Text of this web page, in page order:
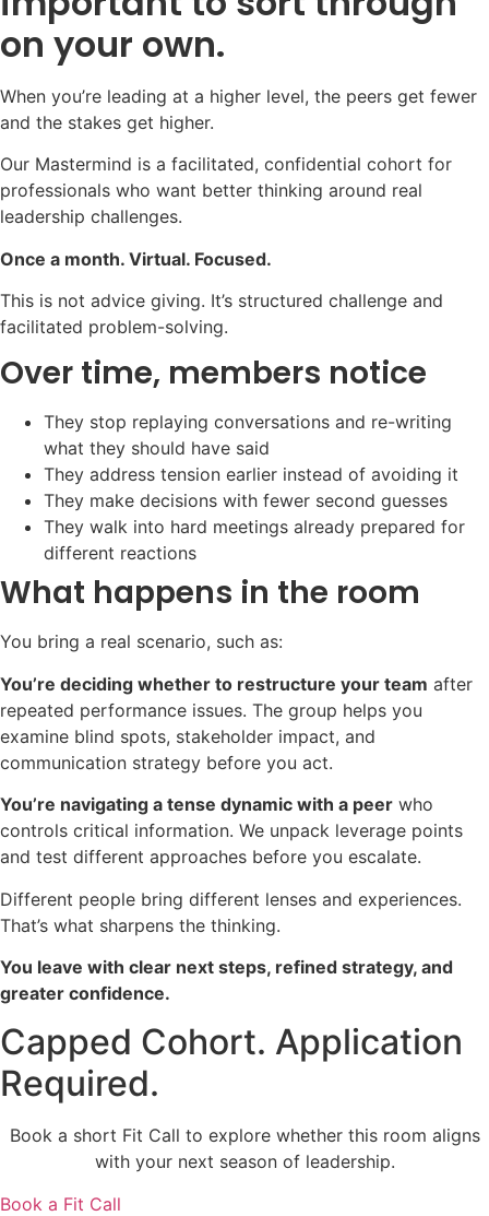
on your own.
When you’re leading at a higher level, the peers get fewer
and the stakes get higher.
Our Mastermind is a facilitated, confidential cohort for
professionals who want better thinking around real
leadership challenges.
Once a month. Virtual. Focused.
This is not advice giving. It’s structured challenge and
facilitated problem-solving.
Over time, members notice
They stop replaying conversations and re-writing
what they should have said
They address tension earlier instead of avoiding it
They make decisions with fewer second guesses
They walk into hard meetings already prepared for
different reactions
What happens in the room
You bring a real scenario, such as:
You’re deciding whether to restructure your team after
repeated performance issues. The group helps you
examine blind spots, stakeholder impact, and
communication strategy before you act.
You’re navigating a tense dynamic with a peer who
controls critical information. We unpack leverage points
and test different approaches before you escalate.
Different people bring different lenses and experiences.
That’s what sharpens the thinking.
You leave with clear next steps, refined strategy, and
greater confidence.
Capped Cohort. Application
Required.
Book a short Fit Call to explore whether this room aligns
with your next season of leadership.
Book a Fit Call